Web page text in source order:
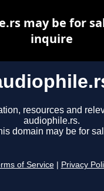
resources and
audiophile.rs.
domain may be for
of Service Privacy
may be for
inquire